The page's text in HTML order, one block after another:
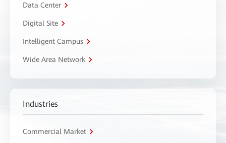
Data Center
Digital Site
Intelligent Campus
Wide Area Network
Industries
Commercial Market